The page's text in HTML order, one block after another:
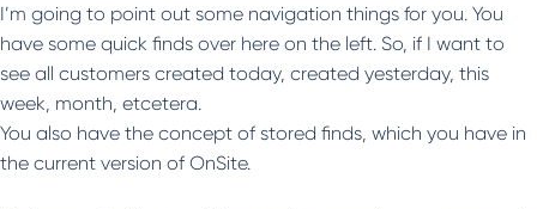
I’m going to point out some navigation things for you. You
have some quick finds over here on the left. So, if I want to
see all customers created today, created yesterday, this
week, month, etcetera.
You also have the concept of stored finds, which you have in
the current version of OnSite.